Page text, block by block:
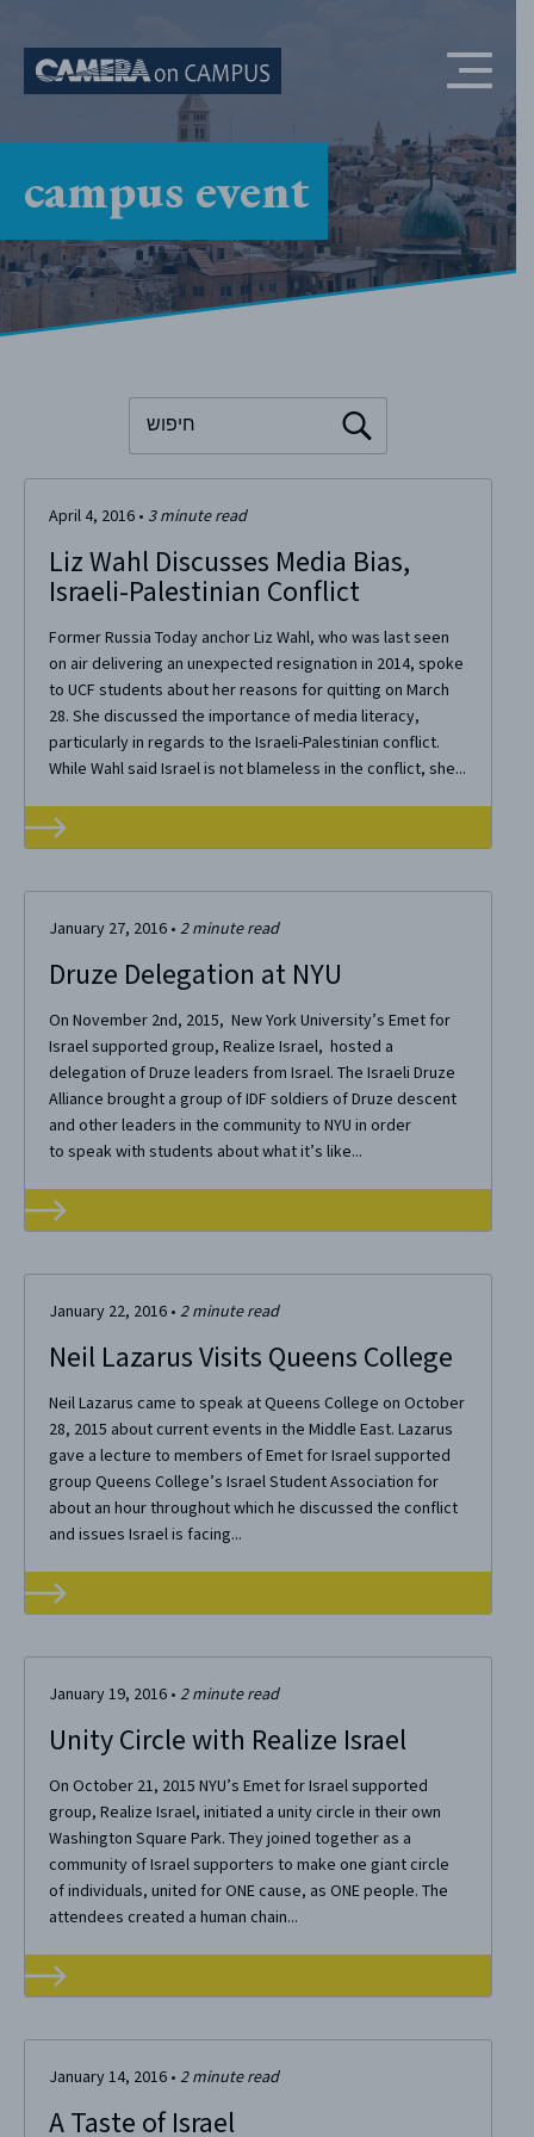
campus event
To search this site, enter a search term
April 4, 2016• 3 minute read
Liz Wahl Discusses Media Bias,
Israeli-Palestinian Conflict
Former Russia Today anchor Liz Wahl, who was last seen
on air delivering an unexpected resignation in 2014, spoke
to UCF students about her reasons for quitting on March
28. She discussed the importance of media literacy,
particularly in regards to the Israeli-Palestinian conflict.
While Wahl said Israel is not blameless in the conflict, she...
January 27, 2016• 2 minute read
Druze Delegation at NYU
On November 2nd, 2015, New York University’s Emet for
Israel supported group, Realize Israel, hosted a
delegation of Druze leaders from Israel. The Israeli Druze
Alliance brought a group of IDF soldiers of Druze descent
and other leaders in the community to NYU in order
to speak with students about what it’s like...
January 22, 2016• 2 minute read
Neil Lazarus Visits Queens College
Neil Lazarus came to speak at Queens College on October
28, 2015 about current events in the Middle East. Lazarus
gave a lecture to members of Emet for Israel supported
group Queens College’s Israel Student Association for
about an hour throughout which he discussed the conflict
and issues Israel is facing...
January 19, 2016• 2 minute read
Unity Circle with Realize Israel
On October 21, 2015 NYU’s Emet for Israel supported
group, Realize Israel, initiated a unity circle in their own
Washington Square Park. They joined together as a
community of Israel supporters to make one giant circle
of individuals, united for ONE cause, as ONE people. The
attendees created a human chain...
January 14, 2016• 2 minute read
A Taste of Israel